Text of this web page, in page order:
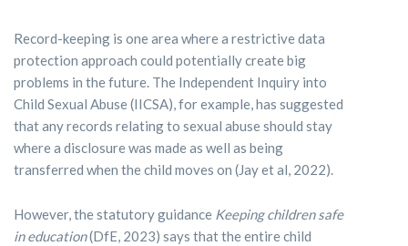
Record-keeping is one area where a restrictive data
protection approach could potentially create big
problems in the future. The Independent Inquiry into
Child Sexual Abuse (IICSA), for example, has suggested
that any records relating to sexual abuse should stay
where a disclosure was made as well as being
transferred when the child moves on (Jay et al, 2022).
However, the statutory guidance Keeping children safe
in education(DfE, 2023) says that the entire child